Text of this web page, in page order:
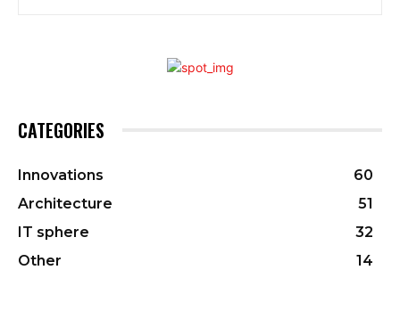
CATEGORIES
Innovations
60
Architecture
51
IT sphere
32
Other
14